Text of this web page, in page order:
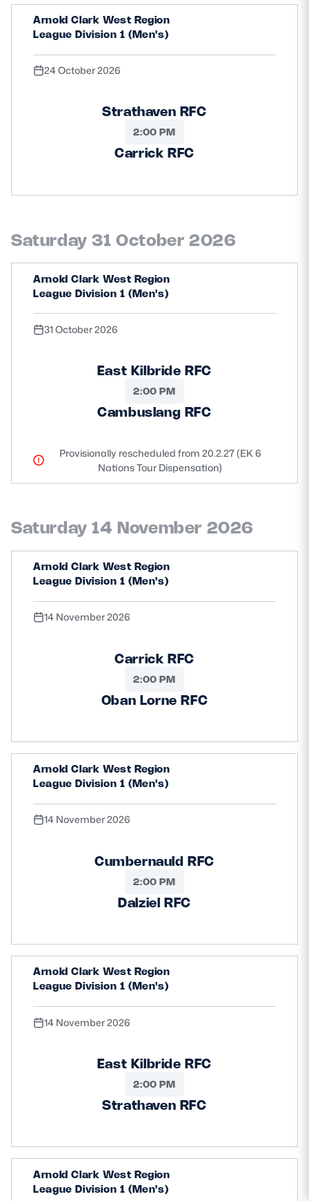
Arnold Clark West Region
League Division 1 (Men's)
24 October 2026
Strathaven RFC
2:00 PM
Carrick RFC
Saturday 31 October 2026
Arnold Clark West Region
League Division 1 (Men's)
31 October 2026
East Kilbride RFC
2:00 PM
Cambuslang RFC
Provisionally rescheduled from 20.2.27 (EK 6
Nations Tour Dispensation)
Saturday 14 November 2026
Arnold Clark West Region
League Division 1 (Men's)
14 November 2026
Carrick RFC
2:00 PM
Oban Lorne RFC
Arnold Clark West Region
League Division 1 (Men's)
14 November 2026
Cumbernauld RFC
2:00 PM
Dalziel RFC
Arnold Clark West Region
League Division 1 (Men's)
14 November 2026
East Kilbride RFC
2:00 PM
Strathaven RFC
Arnold Clark West Region
League Division 1 (Men's)